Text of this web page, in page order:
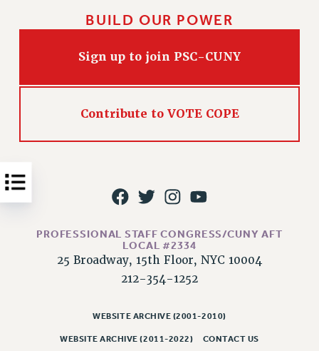
RF FIELD UNIT CONTRACTS
Issues
PETITION: TREAT RF WORKERS FAIRLY
IMPLEMENTATION
WHAT’S HAPPENING TO OUR
HEALTHCARE?
BUILD OUR POWER
Sign up to join PSC-CUNY
Contribute to VOTE COPE
PROFESSIONAL STAFF CONGRESS/CUNY AFT
LOCAL #2334
25 Broadway, 15th Floor, NYC 10004
212-354-1252
WEBSITE ARCHIVE (2001-2010)
WEBSITE ARCHIVE (2011-2022) CONTACT US